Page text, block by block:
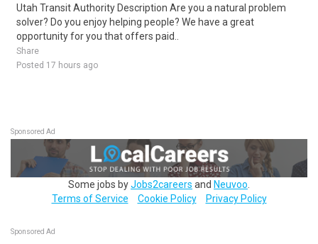
Utah Transit Authority Description Are you a natural problem
solver? Do you enjoy helping people? We have a great
opportunity for you that offers paid..
Share
Posted 17 hours ago
Sponsored Ad
Some jobs byJobs2careers and Neuvoo
Terms of Service
Cookie Policy Privacy Policy
Sponsored Ad